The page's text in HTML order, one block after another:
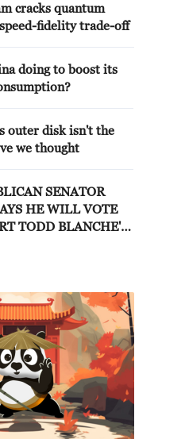
cracks quantum
fidelity trade-off
doing to boost its
outer disk isn't the
we thought
SENATOR
HE WILL VOTE
TODD BLANCHE'S